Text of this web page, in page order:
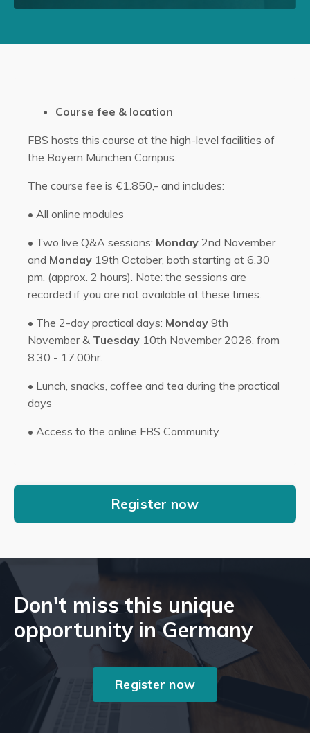
Course fee & location
FBS hosts this course at the high-level facilities of
the Bayern München Campus.
The course fee is €1.850,- and includes:
• All online modules
• Two live Q&A sessions: Monday 2nd November
and Monday 19th October, both starting at 6.30
pm. (approx. 2 hours). Note: the sessions are
recorded if you are not available at these times.
• The 2-day practical days: Monday 9th
November & Tuesday 10th November 2026, from
8.30 - 17.00hr.
• Lunch, snacks, coffee and tea during the practical
days
• Access to the online FBS Community
Register now
Don't miss this unique
opportunity in Germany
Register now